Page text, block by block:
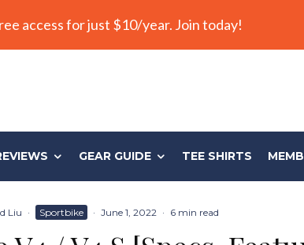
access for just $10/year. Join today!
GEAR GUIDE TEE SHIRTS
Liu · Sportbike · June 1, 2022 · 6 min read